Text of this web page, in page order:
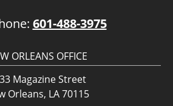
601-488-3975
ORLEANS OFFICE
Magazine Street
Orleans, LA 70115